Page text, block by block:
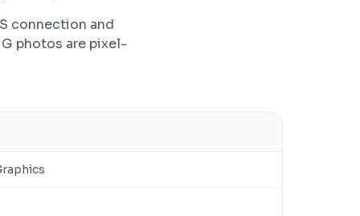
connection and
photos are pixel-